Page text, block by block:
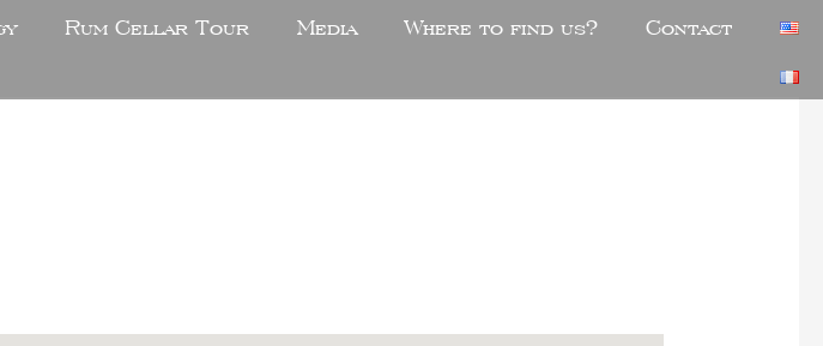
Rum Cellar Tour Media Where to find us? Contact